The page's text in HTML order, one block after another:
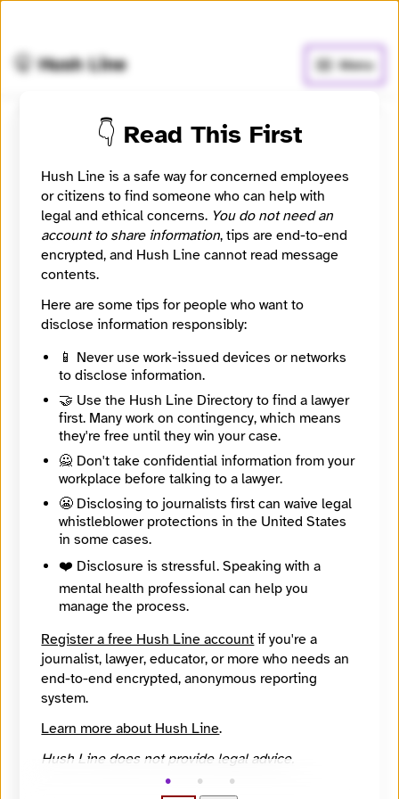
🤫 Hush Line Menu
Submit a message to
GeoRebekah
⭐️ Verified Learn more
Signal
GeoRebekah
Contact Method Optional
🔒 Encrypted
Message Required
🤖 Solve the math problem to submit your message.
👇 Read This First
Hush Line is a safe way for concerned employees
or citizens to find someone who can help with
legal and ethical concerns. You do not need an
account to share information, tips are end-to-end
encrypted, and Hush Line cannot read message
contents.
Here are some tips for people who want to
disclose information responsibly:
📱 Never use work-issued devices or networks
to disclose information.
🤝 Use the Hush Line Directory to find a lawyer
first. Many work on contingency, which means
they're free until they win your case.
🙅 Don't take confidential information from your
workplace before talking to a lawyer.
😬 Disclosing to journalists first can waive legal
whistleblower protections in the United States
in some cases.
❤️ Disclosure is stressful. Speaking with a
mental health professional can help you
manage the process.
Register a free Hush Line account if you're a
journalist, lawyer, educator, or more who needs an
end-to-end encrypted, anonymous reporting
system.
Learn more about Hush Line.
Hush Line does not provide legal advice.